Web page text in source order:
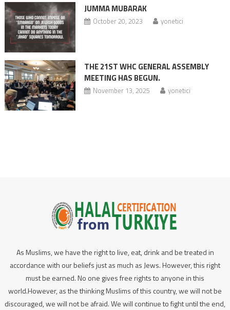
JUMMA MUBARAK
October 20, 2023 yonetici
THE 21ST WHC GENERAL ASSEMBLY
MEETING HAS BEGUN.
November 13, 2025 yonetici
As Muslims, we have the right to live, eat, drink and be treated in
accordance with our beliefs just as much as Jews. However, this right
must be earned. No one gives free rights to anyone in this
world.However, as the thinking Muslims of this country, we will not be
discouraged, we will not be afraid. We will continue to fight until the end,